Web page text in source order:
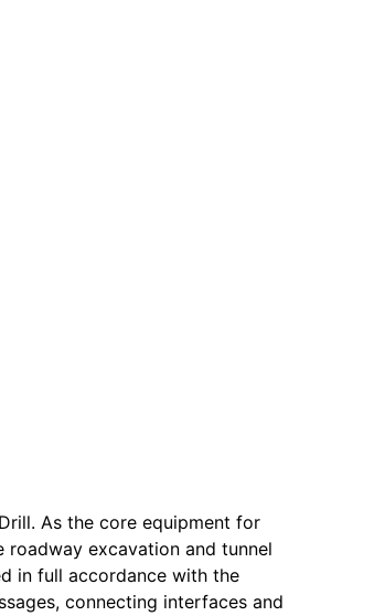
As the core equipment for
roadway excavation and tunnel
in full accordance with the
connecting interfaces and